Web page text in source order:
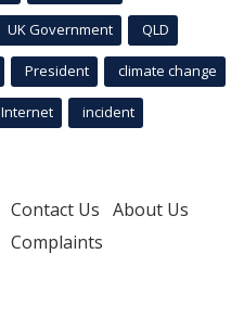
UK Government QLD
President climate change
Internet incident
Contact Us About Us
Complaints